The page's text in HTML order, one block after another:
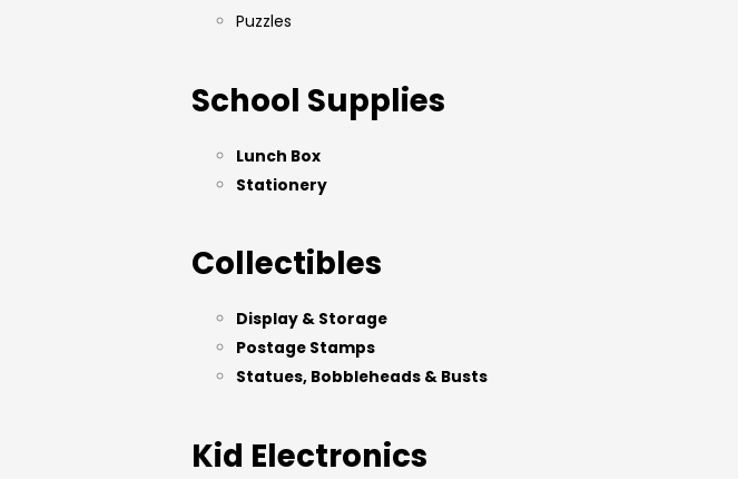
Puzzles
School Supplies
Lunch Box
Stationery
Collectibles
Display & Storage
Postage Stamps
Statues, Bobbleheads & Busts
Kid Electronics